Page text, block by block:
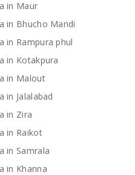
in Maur
in Bhucho Mandi
in Rampura phul
in Kotakpura
in Malout
in Jalalabad
in Zira
in Raikot
in Samrala
in Khanna